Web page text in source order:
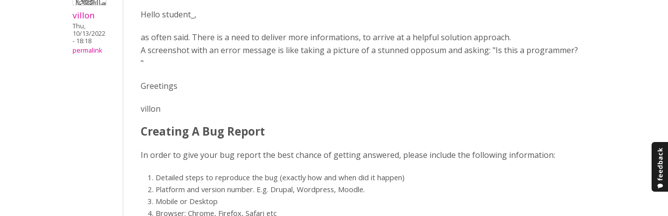
villon
Thu,
10/13/2022
- 18:18
permalink
Hello student_,
as often said. There is a need to deliver more informations, to arrive at a helpful solution approach.
A screenshot with an error message is like taking a picture of a stunned opposum and asking: "Is this a programmer?
"
Greetings
villon
Creating A Bug Report
In order to give your bug report the best chance of getting answered, please include the following information:
Detailed steps to reproduce the bug (exactly how and when did it happen)
Platform and version number. E.g. Drupal, Wordpress, Moodle.
Mobile or Desktop
Browser: Chrome, Firefox, Safari etc